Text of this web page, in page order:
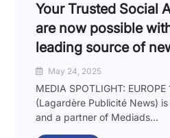
Your Trusted Social
are now possible
leading source of
May 24, 2025
MEDIA SPOTLIGHT: EUROPE
(Lagardère Publicité News)
and a partner of Mediads...